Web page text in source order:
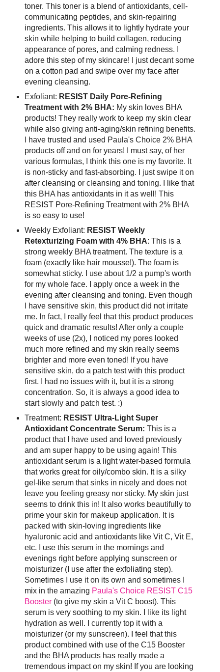
toner. This toner is a blend of antioxidants, cell-
communicating peptides, and skin-repairing
ingredients. This allows it to lightly hydrate your
skin while helping to build collagen, reducing
appearance of pores, and calming redness. I
adore this step of my skincare! I just decant some
on a cotton pad and swipe over my face after
evening cleansing.
Exfoliant: RESIST Daily Pore-Refining
Treatment with 2% BHA: My skin loves BHA
products! They really work to keep my skin clear
while also giving anti-aging/skin refining benefits.
I have trusted and used Paula's Choice 2% BHA
products off and on for years! I must say, of her
various formulas, I think this one is my favorite. It
is non-sticky and fast-absorbing. I just swipe it on
after cleansing or cleansing and toning. I like that
this BHA has antioxidants in it as well! This
RESIST Pore-Refining Treatment with 2% BHA
is so easy to use!
Weekly Exfoliant: RESIST Weekly
Retexturizing Foam with 4% BHA: This is a
strong weekly BHA treatment. The texture is a
foam (exactly like hair mousse!). The foam is
somewhat sticky. I use about 1/2 a pump's worth
for my whole face. I apply once a week in the
evening after cleansing and toning. Even though
I have sensitive skin, this product did not irritate
me. In fact, I really feel that this product produces
quick and dramatic results! After only a couple
weeks of use (2x), I noticed my pores looked
much more refined and my skin really seems
brighter and more even toned! If you have
sensitive skin, do a patch test with this product
first. I had no issues with it, but it is a strong
concentration. So, it is always a good idea to
start slowly and patch test. :)
Treatment: RESIST Ultra-Light Super
Antioxidant Concentrate Serum: This is a
product that I have used and loved previously
and am super happy to be using again! This
antioxidant serum is a light water-based formula
that works great for oily/combo skin. It is a silky
gel-like serum that sinks in nicely and does not
leave you feeling greasy nor sticky. My skin just
seems to drink this in! It also works beautifully to
prime your skin for makeup application. It is
packed with skin-loving ingredients like
hyaluronic acid and antioxidants like Vit C, Vit E,
etc. I use this serum in the mornings and
evenings right before applying sunscreen or
moisturizer (I use after the exfoliating step).
Sometimes I use it on its own and sometimes I
mix in the amazing Paula's Choice RESIST C15
Booster(to give my skin a Vit C boost). This
serum is very soothing to my skin. I like its light
hydration as well. I currently top it with a
moisturizer (or my sunscreen). I feel that this
product combined with use of the C15 Booster
and the BHA products has really made a
tremendous impact on my skin! If you are looking